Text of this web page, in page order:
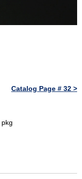
Catalog Page # 32 >
pkg